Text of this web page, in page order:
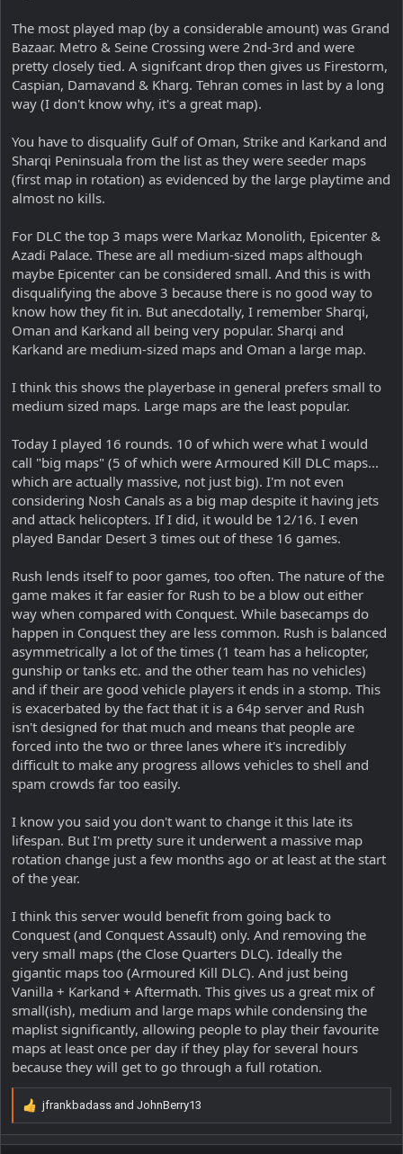
The most played map (by a considerable amount) was Grand
Bazaar. Metro & Seine Crossing were 2nd-3rd and were
pretty closely tied. A signifcant drop then gives us Firestorm,
Caspian, Damavand & Kharg. Tehran comes in last by a long
way (I don't know why, it's a great map).
You have to disqualify Gulf of Oman, Strike and Karkand and
Sharqi Peninsuala from the list as they were seeder maps
(first map in rotation) as evidenced by the large playtime and
almost no kills.
For DLC the top 3 maps were Markaz Monolith, Epicenter &
Azadi Palace. These are all medium-sized maps although
maybe Epicenter can be considered small. And this is with
disqualifying the above 3 because there is no good way to
know how they fit in. But anecdotally, I remember Sharqi,
Oman and Karkand all being very popular. Sharqi and
Karkand are medium-sized maps and Oman a large map.
I think this shows the playerbase in general prefers small to
medium sized maps. Large maps are the least popular.
Today I played 16 rounds. 10 of which were what I would
call "big maps" (5 of which were Armoured Kill DLC maps...
which are actually massive, not just big). I'm not even
considering Nosh Canals as a big map despite it having jets
and attack helicopters. If I did, it would be 12/16. I even
played Bandar Desert 3 times out of these 16 games.
Rush lends itself to poor games, too often. The nature of the
game makes it far easier for Rush to be a blow out either
way when compared with Conquest. While basecamps do
happen in Conquest they are less common. Rush is balanced
asymmetrically a lot of the times (1 team has a helicopter,
gunship or tanks etc. and the other team has no vehicles)
and if their are good vehicle players it ends in a stomp. This
is exacerbated by the fact that it is a 64p server and Rush
isn't designed for that much and means that people are
forced into the two or three lanes where it's incredibly
difficult to make any progress allows vehicles to shell and
spam crowds far too easily.
I know you said you don't want to change it this late its
lifespan. But I'm pretty sure it underwent a massive map
rotation change just a few months ago or at least at the start
of the year.
I think this server would benefit from going back to
Conquest (and Conquest Assault) only. And removing the
very small maps (the Close Quarters DLC). Ideally the
gigantic maps too (Armoured Kill DLC). And just being
Vanilla + Karkand + Aftermath. This gives us a great mix of
small(ish), medium and large maps while condensing the
maplist significantly, allowing people to play their favourite
maps at least once per day if they play for several hours
because they will get to go through a full rotation.
R
e
a
jfrankbadass and JohnBerry13